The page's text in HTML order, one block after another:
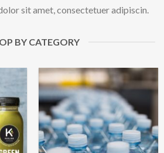
sit amet, consectetuer adipiscin.
BY CATEGORY